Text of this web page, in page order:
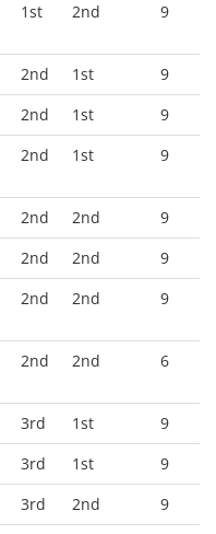
1st 2nd 9
2nd 1st
9
2nd 1st
9
2nd 1st 9
2nd 2nd
9
2nd 2nd
9
2nd 2nd 9
2nd 2nd 6
3rd 1st
9
3rd 1st
9
3rd 2nd 9